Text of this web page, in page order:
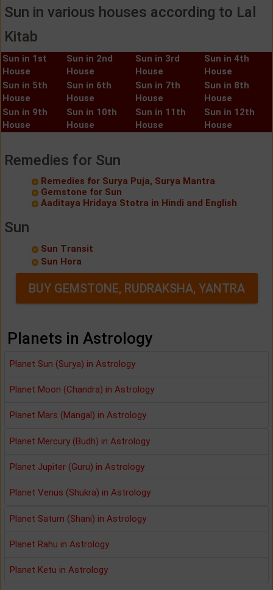
Sun in various houses according to Lal
Kitab
Sun in 1st
House
Sun in 2nd
House
Sun in 3rd
House
Sun in 4th
House
Sun in 5th
House
Sun in 6th
House
Sun in 7th
House
Sun in 8th
House
Sun in 9th
House
Sun in 10th
House
Sun in 11th
House
Sun in 12th
House
Remedies for Sun
Remedies for Surya Puja, Surya Mantra
Gemstone for Sun
Aaditaya Hridaya Stotra in Hindi and English
Sun
Sun Transit
Sun Hora
BUY GEMSTONE, RUDRAKSHA, YANTRA
Planets in Astrology
Planet Sun (Surya) in Astrology
Planet Moon (Chandra) in Astrology
Planet Mars (Mangal) in Astrology
Planet Mercury (Budh) in Astrology
Planet Jupiter (Guru) in Astrology
Planet Venus (Shukra) in Astrology
Planet Saturn (Shani) in Astrology
Planet Rahu in Astrology
Planet Ketu in Astrology